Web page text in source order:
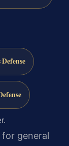
for general